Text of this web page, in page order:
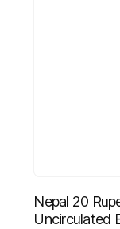
Nepal 20
Uncirculated